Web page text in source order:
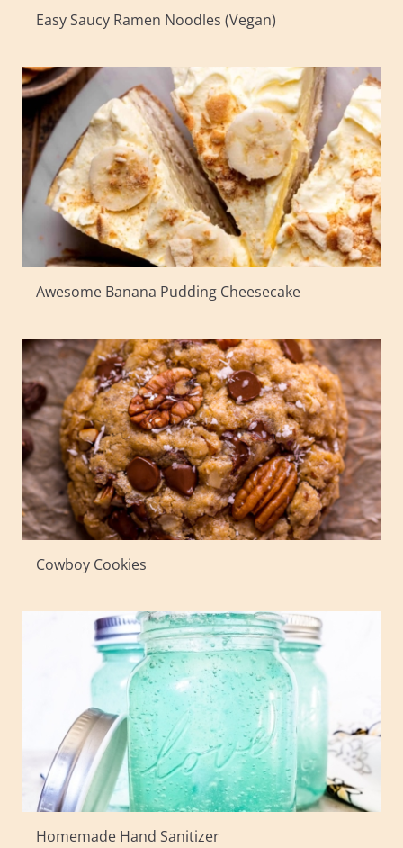
Easy Saucy Ramen Noodles (Vegan)
Awesome Banana Pudding Cheesecake
Cowboy Cookies
Homemade Hand Sanitizer